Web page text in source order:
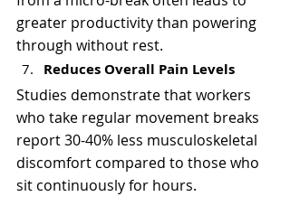
greater productivity than powering
through without rest.
Reduces Overall Pain Levels
Studies demonstrate that workers
who take regular movement breaks
report 30-40% less musculoskeletal
discomfort compared to those who
sit continuously for hours.